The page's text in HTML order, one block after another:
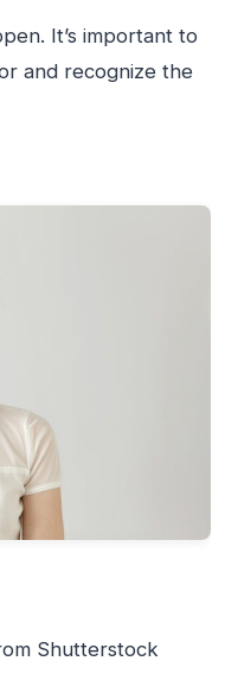
It’s important to
and recognize the
Shutterstock